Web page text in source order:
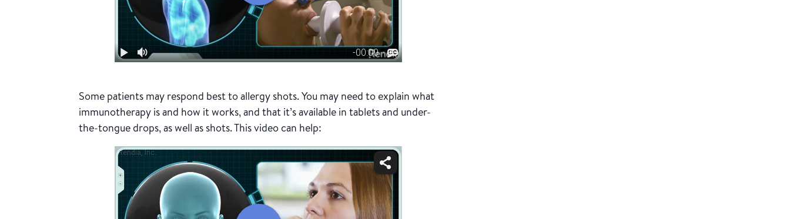
Some patients may respond best to allergy shots. You may need to explain what
immunotherapy is and how it works, and that it’s available in tablets and under-
the-tongue drops, as well as shots. This video can help: